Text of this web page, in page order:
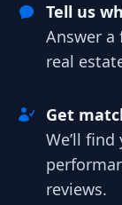
Tell us
Answer
real
Get
We’ll
reviews.